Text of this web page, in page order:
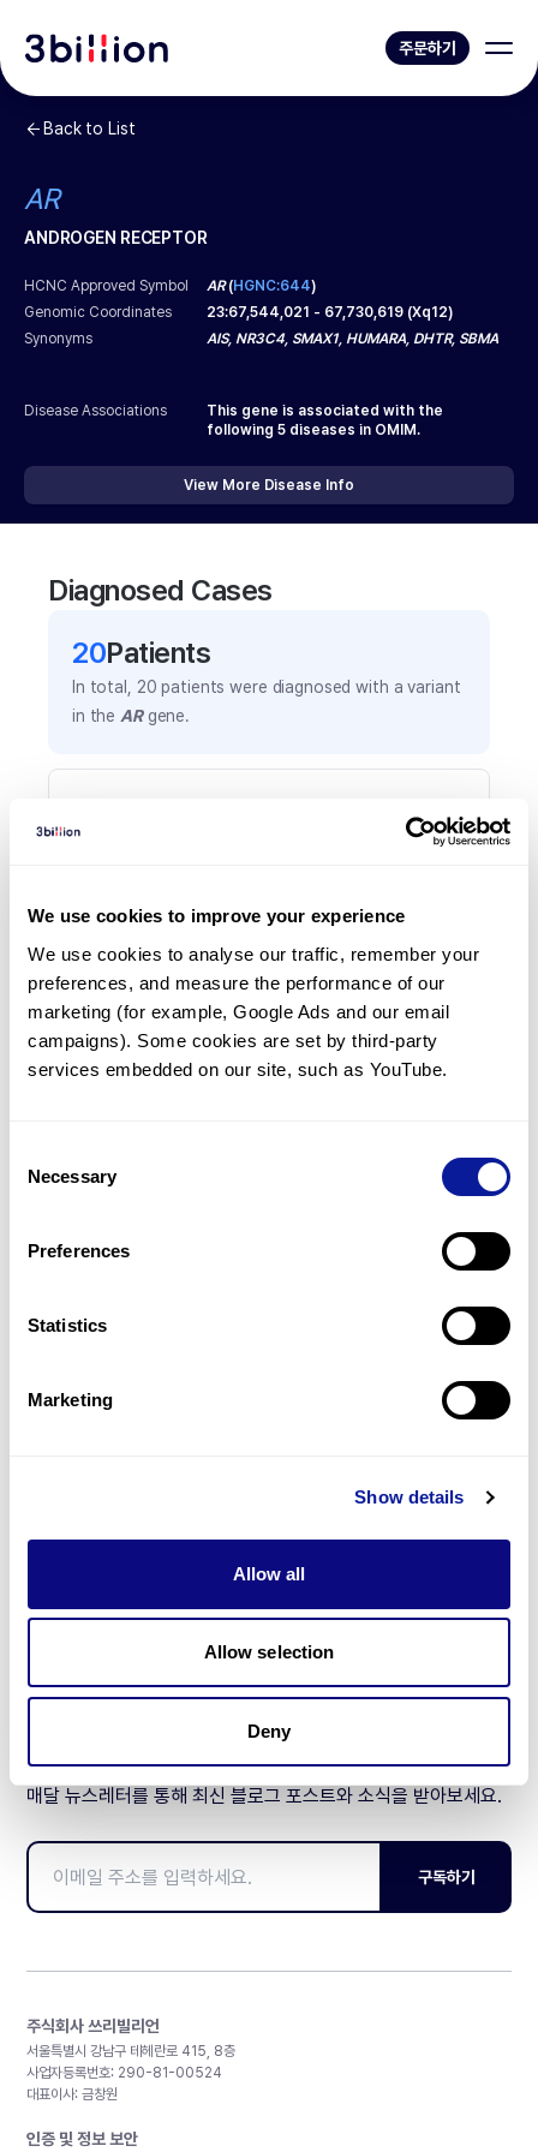
We use cookies to improve your experience
We use cookies to analyse our traffic, remember your
preferences, and measure the performance of our
marketing (for example, Google Ads and our email
campaigns). Some cookies are set by third-party
services embedded on our site, such as YouTube.
Selection
Necessary
Preferences
Statistics
Marketing
Show details
Allow all
Allow selection
Deny
주문하기
Back to List
AR
ANDROGEN RECEPTOR
HCNC Approved Symbol AR(HGNC:644)
Genomic Coordinates
23:67,544,021 - 67,730,619 (Xq12)
Synonyms
AIS, NR3C4, SMAX1, HUMARA, DHTR, SBMA
Disease Associations
This gene is associated with the
following 5 diseases in OMIM.
View More Disease Info
Diagnosed Cases
20Patients
In total, 20 patients were diagnosed with a variant
in the ARgene.
Frequently observed phenotypes
(Top 5 only, Patient count*)
Ambiguous genitalia
7(35.0%)
Female external genitalia in individual with
46,xy karyotype
30.0%)
제휴문의
매달 뉴스레터를 통해 최신 블로그 포스트와 소식을 받아보세요.
구독하기
주식회사 쓰리빌리언
서울특별시 강남구 테헤란로 415, 8층
사업자등록번호: 290-81-00524
대표이사: 금창원
인증 및 정보 보안